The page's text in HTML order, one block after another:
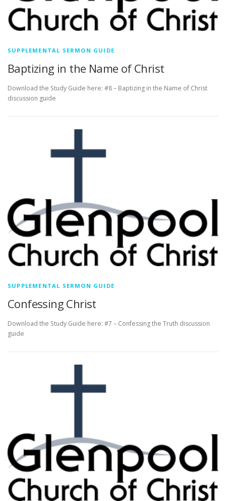
SUPPLEMENTAL SERMON GUIDE
Baptizing in the Name of Christ
Download the Study Guide here: #8 – Baptizing in the Name of Christ
discussion guide
SUPPLEMENTAL SERMON GUIDE
Confessing Christ
Download the Study Guide here: #7 – Confessing the Truth discussion
guide